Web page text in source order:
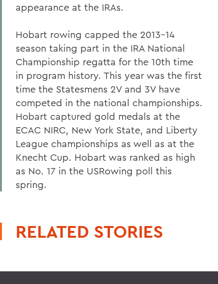
appearance at the IRAs.
Hobart rowing capped the 2013-14
season taking part in the IRA National
Championship regatta for the 10th time
in program history. This year was the first
time the Statesmens 2V and 3V have
competed in the national championships.
Hobart captured gold medals at the
ECAC NIRC, New York State, and Liberty
League championships as well as at the
Knecht Cup. Hobart was ranked as high
as No. 17 in the USRowing poll this
spring.
RELATED STORIES